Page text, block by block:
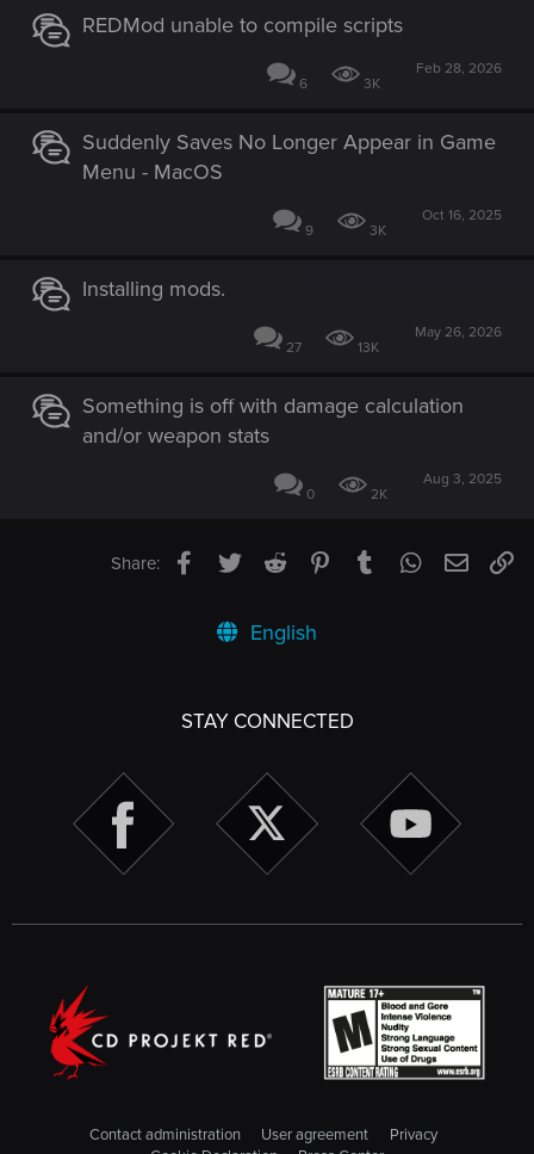
REDMod unable to compile scripts
6 3K
Feb 28, 2026
Suddenly Saves No Longer Appear in Game
Menu - MacOS
9 3K
Oct 16, 2025
Installing mods.
27 13K
May 26, 2026
Something is off with damage calculation
and/or weapon stats
0 2K
Aug 3, 2025
Share: Facebook
TwitterReddit PinterestTumblrWhatsApp
Email
English
STAY CONNECTED
Contact administration User agreement
Privacy